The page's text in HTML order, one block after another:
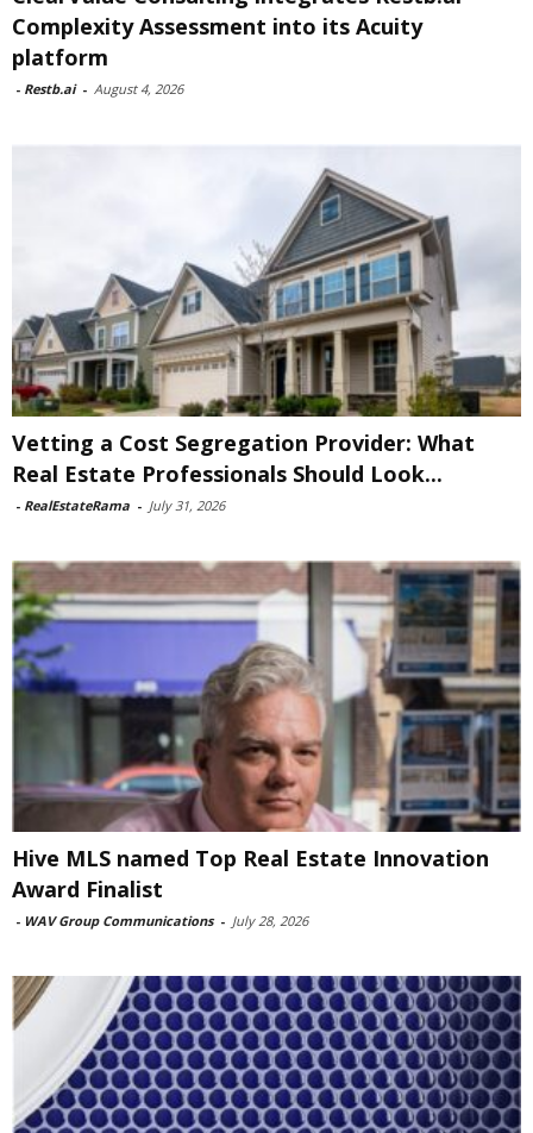
Complexity Assessment into its Acuity
platform
- Restb.ai - August 4, 2026
Vetting a Cost Segregation Provider: What
Real Estate Professionals Should Look...
- RealEstateRama - July 31, 2026
Hive MLS named Top Real Estate Innovation
Award Finalist
- WAV Group Communications - July 28, 2026